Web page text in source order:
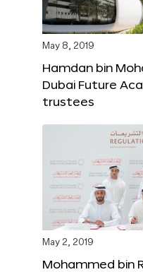
May 8, 2019
Hamdan bin
Dubai Future
trustees
May 2, 2019
Mohammed bin